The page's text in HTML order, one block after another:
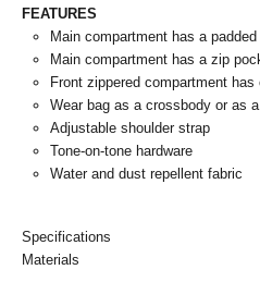
FEATURES
Main compartment has a
Main compartment has a zip
Front zippered compartment
Wear bag as a crossbody or as
Adjustable shoulder strap
Tone-on-tone hardware
Water and dust repellent fabric
Specifications
Materials